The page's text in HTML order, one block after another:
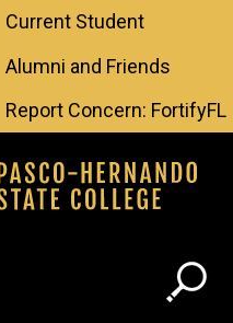
content
Current Student
Alumni and Friends
Report Concern: FortifyFL